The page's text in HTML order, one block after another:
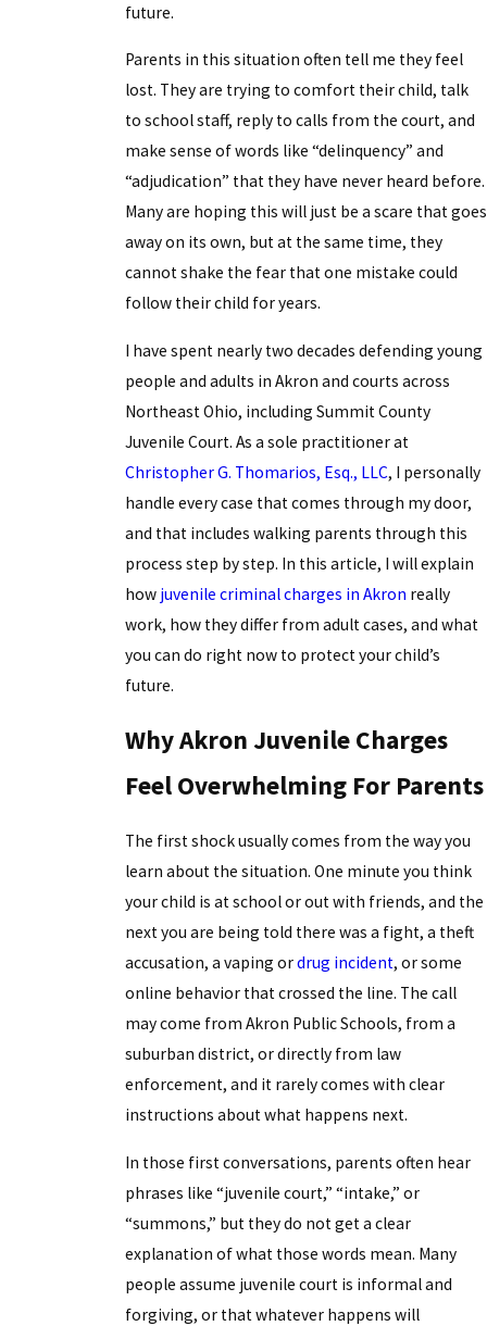
future.
Parents in this situation often tell me they feel
lost. They are trying to comfort their child, talk
to school staff, reply to calls from the court, and
make sense of words like “delinquency” and
“adjudication” that they have never heard before.
Many are hoping this will just be a scare that goes
away on its own, but at the same time, they
cannot shake the fear that one mistake could
follow their child for years.
I have spent nearly two decades defending young
people and adults in Akron and courts across
Northeast Ohio, including Summit County
Juvenile Court. As a sole practitioner at
Christopher G. Thomarios, Esq., LLC, I personally
handle every case that comes through my door,
and that includes walking parents through this
process step by step. In this article, I will explain
how juvenile criminal charges in Akron really
work, how they differ from adult cases, and what
you can do right now to protect your child’s
future.
Why Akron Juvenile Charges
Feel Overwhelming For Parents
The first shock usually comes from the way you
learn about the situation. One minute you think
your child is at school or out with friends, and the
next you are being told there was a fight, a theft
accusation, a vaping ordrug incident, or some
online behavior that crossed the line. The call
may come from Akron Public Schools, from a
suburban district, or directly from law
enforcement, and it rarely comes with clear
instructions about what happens next.
In those first conversations, parents often hear
phrases like “juvenile court,” “intake,” or
“summons,” but they do not get a clear
explanation of what those words mean. Many
people assume juvenile court is informal and
forgiving, or that whatever happens will